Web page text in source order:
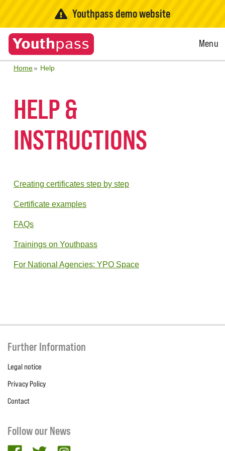
Youthpass demo website
Open
Menu
Home Help
HELP &
INSTRUCTIONS
Creating certificates step by step
Certificate examples
FAQs
Trainings on Youthpass
For National Agencies: YPO Space
Further Information
Legal notice
Privacy Policy
Contact
Follow our News